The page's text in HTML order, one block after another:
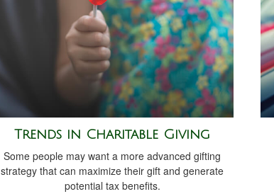
Trends in Charitable Giving
Some people may want a more advanced gifting
strategy that can maximize their gift and generate
potential tax benefits.